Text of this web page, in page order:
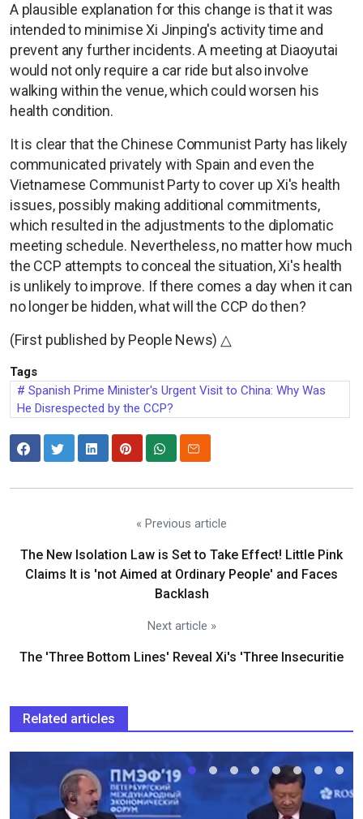
A plausible explanation for this change is that it was
intended to minimise Xi Jinping's activity time and
prevent any further incidents. A meeting at Diaoyutai
would not only require a car ride but also involve
walking within the venue, which could worsen his
health condition.
It is clear that the Chinese Communist Party has likely
communicated privately with Spain and even the
Vietnamese Communist Party to cover up Xi's health
issues, possibly making additional commitments,
which resulted in the adjustments to the diplomatic
meeting schedule. Nevertheless, no matter how much
the CCP attempts to conceal the situation, Xi's health
is unlikely to improve. If there comes a day when it can
no longer be hidden, what will the CCP do then?
(First published by People News) △
Tags
Spanish Prime Minister's Urgent Visit to China: Why Was
He Disrespected by the CCP?
« Previous article
The New Isolation Law is Set to Take Effect! Little Pink
Claims It is 'not Aimed at Ordinary People' and Faces
Backlash
Next article »
The 'Three Bottom Lines' Reveal Xi's 'Three Insecuritie
Related articles